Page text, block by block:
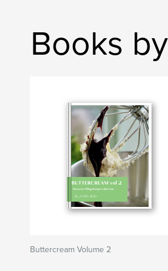
Books
Buttercream Volume 2